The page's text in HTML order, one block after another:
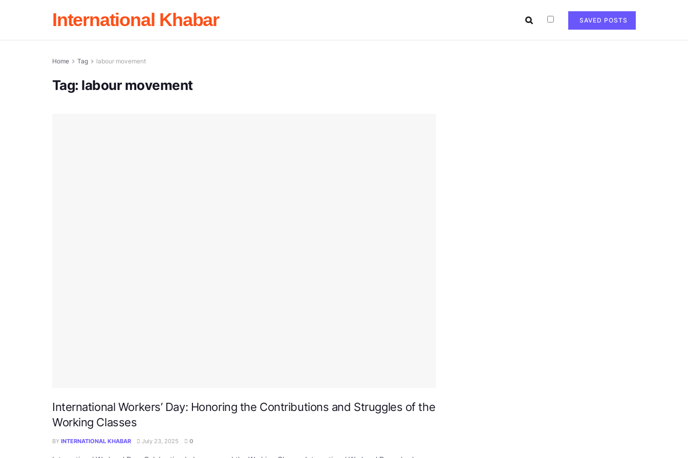
International Khabar SAVED POSTS
Home Tag labour movement
Tag: labour movement
International Workers’ Day: Honoring the Contributions and Struggles of the
Working Classes
BY INTERNATIONAL KHABAR July 23, 2025 0